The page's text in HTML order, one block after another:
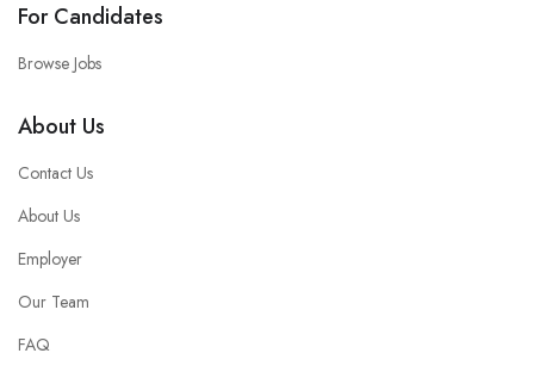
For Candidates
Browse Jobs
About Us
Contact Us
About Us
Employer
Our Team
FAQ